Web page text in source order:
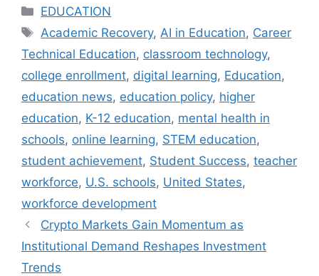
Categories
EDUCATION
Tags
Academic Recovery, AI in Education, Career
Technical Education, classroom technology,
college enrollment, digital learning, Education,
education news, education policy, higher
education, K-12 education, mental health in
schools, online learning, STEM education,
student achievement, Student Success, teacher
workforce, U.S. schools, United States,
workforce development
Crypto Markets Gain Momentum as
Institutional Demand Reshapes Investment
Trends